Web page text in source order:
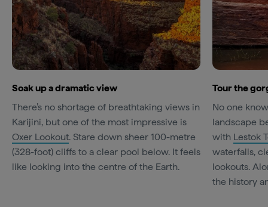
Soak up a dramatic view
There’s no shortage of breathtaking views in
Karijini, but one of the most impressive is
Oxer Lookout. Stare down sheer 100-metre
(328-foot) cliffs to a clear pool below. It feels
like looking into the centre of the Earth.
Tour the
No one
landscape
with Lestok
waterfalls,
lookouts.
the history